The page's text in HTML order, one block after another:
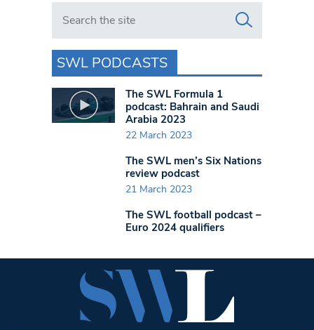
Search in https://www.swlondoner.co.uk/
SWL PODCASTS
The SWL Formula 1
podcast: Bahrain and Saudi
Arabia 2023
22 March 2023
The SWL men’s Six Nations
review podcast
21 March 2023
The SWL football podcast –
Euro 2024 qualifiers